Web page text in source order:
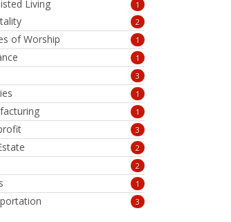
Living 1
2
of Worship 1
1
3
1
1
3
2
2
1
3